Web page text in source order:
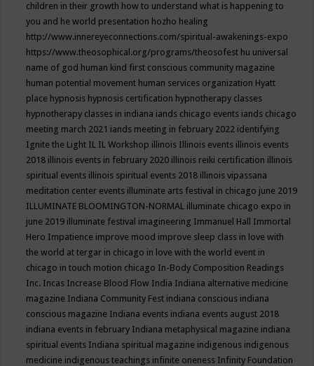
children in their growth how to understand what is happening to
you and he world presentation hozho healing
http://www.innereyeconnections.com/spiritual-awakenings-expo
https://www.theosophical.org/programs/theosofest hu universal
name of god human kind first conscious community magazine
human potential movement human services organization Hyatt
place hypnosis hypnosis certification hypnotherapy classes
hypnotherapy classes in indiana iands chicago events iands chicago
meeting march 2021 iands meeting in february 2022 identifying
Ignite the Light IL IL Workshop illinois Illinois events illinois events
2018 illinois events in february 2020 illinois reiki certification illinois
spiritual events illinois spiritual events 2018 illinois vipassana
meditation center events illuminate arts festival in chicago june 2019
ILLUMINATE BLOOMINGTON-NORMAL illuminate chicago expo in
june 2019 illuminate festival imagineering Immanuel Hall Immortal
Hero Impatience improve mood improve sleep class in love with
the world at tergar in chicago in love with the world event in
chicago in touch motion chicago In-Body Composition Readings
Inc. Incas Increase Blood Flow India Indiana alternative medicine
magazine Indiana Community Fest indiana conscious indiana
conscious magazine Indiana events indiana events august 2018
indiana events in february Indiana metaphysical magazine indiana
spiritual events Indiana spiritual magazine indigenous indigenous
medicine indigenous teachings infinite oneness Infinity Foundation